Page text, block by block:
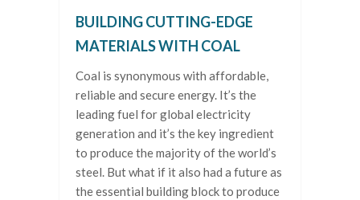
BUILDING CUTTING-EDGE
MATERIALS WITH COAL
Coal is synonymous with affordable,
reliable and secure energy. It’s the
leading fuel for global electricity
generation and it’s the key ingredient
to produce the majority of the world’s
steel. But what if it also had a future as
the essential building block to produce